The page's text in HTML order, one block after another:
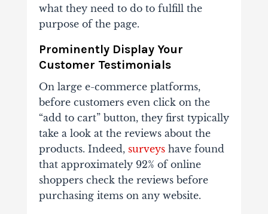
what they need to do to fulfill the
purpose of the page.
Prominently Display Your
Customer Testimonials
On large e-commerce platforms,
before customers even click on the
“add to cart” button, they first typically
take a look at the reviews about the
products. Indeed, surveyshave found
that approximately 92% of online
shoppers check the reviews before
purchasing items on any website.